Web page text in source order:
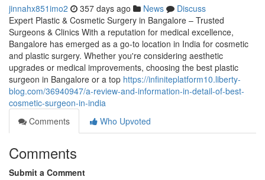
jinnahx851imo2 357 days ago News
Discuss
Expert Plastic & Cosmetic Surgery in Bangalore – Trusted
Surgeons & Clinics With a reputation for medical excellence,
Bangalore has emerged as a go-to location in India for cosmetic
and plastic surgery. Whether you're considering aesthetic
upgrades or medical improvements, choosing the best plastic
surgeon in Bangalore or a top https://infiniteplatform10.liberty-
blog.com/36940947/a-review-and-information-in-detail-of-best-
cosmetic-surgeon-in-india
Comments
Who Upvoted
Comments
Submit a Comment